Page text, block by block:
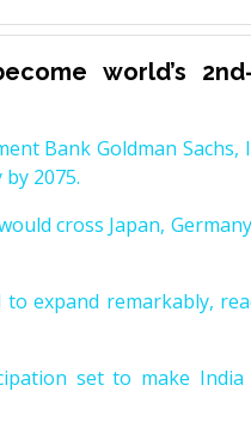
world’s
Bank Goldman Sachs,
2075.
cross Japan,
to expand remarkably,
set to make